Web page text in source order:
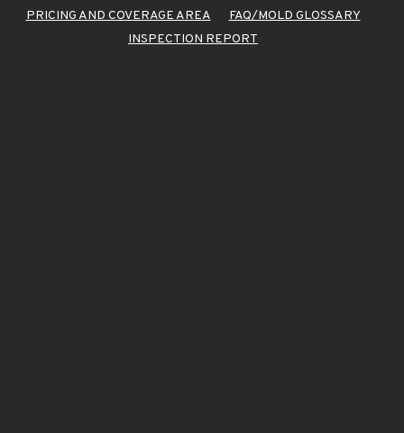
PRICING AND COVERAGE AREA
FAQ/MOLD GLOSSARY
INSPECTION REPORT